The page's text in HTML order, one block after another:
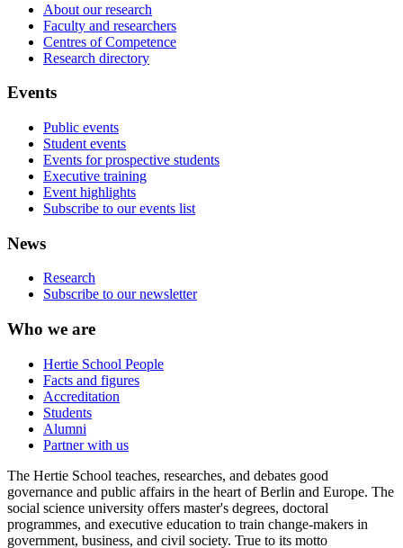
About our research
Faculty and researchers
Centres of Competence
Research directory
Events
Public events
Student events
Events for prospective students
Executive training
Event highlights
Subscribe to our events list
News
Research
Subscribe to our newsletter
Who we are
Hertie School People
Facts and figures
Accreditation
Students
Alumni
Partner with us
The Hertie School teaches, researches, and debates good
governance and public affairs in the heart of Berlin and Europe. The
social science university offers master's degrees, doctoral
programmes, and executive education to train change-makers in
government, business, and civil society. True to its motto